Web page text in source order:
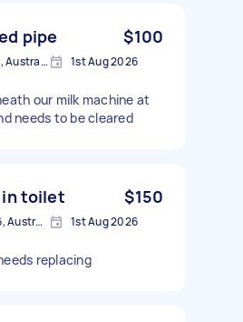
pipe $100
Melbourne VIC 3006, Australia 1st Aug 2026
our milk machine at
needs to be cleared
in toilet $150
Southbank VIC 3006, Australia 1st Aug 2026
replacing